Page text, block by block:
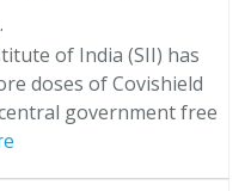
.
of India (SII) has
doses of Covishield
government free